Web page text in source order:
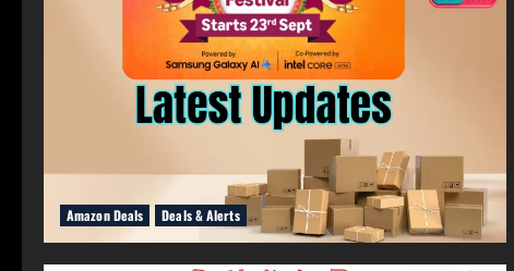
Amazon Deals Deals & Alerts